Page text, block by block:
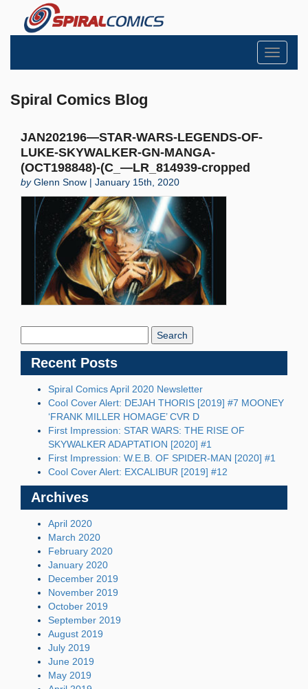
Toggle
Spiral Comics Blog
JAN202196—STAR-WARS-LEGENDS-OF-
LUKE-SKYWALKER-GN-MANGA-
(OCT198848)-(C_—LR_814939-cropped
byGlenn Snow | January 15th, 2020
Recent Posts
Spiral Comics April 2020 Newsletter
Cool Cover Alert: DEJAH THORIS [2019] #7 MOONEY
‘FRANK MILLER HOMAGE’ CVR D
First Impression: STAR WARS: THE RISE OF
SKYWALKER ADAPTATION [2020] #1
First Impression: W.E.B. OF SPIDER-MAN [2020] #1
Cool Cover Alert: EXCALIBUR [2019] #12
Archives
April 2020
March 2020
February 2020
January 2020
December 2019
November 2019
October 2019
September 2019
August 2019
July 2019
June 2019
May 2019